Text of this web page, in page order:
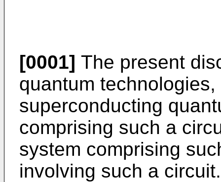
[0001] The present
quantum
superconducting
comprising such a
system comprising
involving such a circuit.